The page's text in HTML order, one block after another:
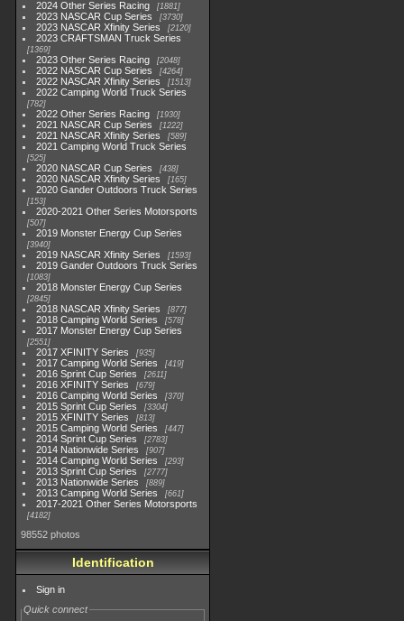
2024 Other Series Racing 1881
2023 NASCAR Cup Series 3730
2023 NASCAR Xfinity Series 2120
2023 CRAFTSMAN Truck Series
1369
2023 Other Series Racing 2048
2022 NASCAR Cup Series 4264
2022 NASCAR Xfinity Series 1513
2022 Camping World Truck Series
782
2022 Other Series Racing 1930
2021 NASCAR Cup Series 1222
2021 NASCAR Xfinity Series 589
2021 Camping World Truck Series
525
2020 NASCAR Cup Series 438
2020 NASCAR Xfinity Series 165
2020 Gander Outdoors Truck Series
153
2020-2021 Other Series Motorsports
507
2019 Monster Energy Cup Series
3940
2019 NASCAR Xfinity Series 1593
2019 Gander Outdoors Truck Series
1083
2018 Monster Energy Cup Series
2845
2018 NASCAR Xfinity Series 877
2018 Camping World Series 578
2017 Monster Energy Cup Series
2551
2017 XFINITY Series 935
2017 Camping World Series 419
2016 Sprint Cup Series 2611
2016 XFINITY Series 679
2016 Camping World Series 370
2015 Sprint Cup Series 3304
2015 XFINITY Series 813
2015 Camping World Series 447
2014 Sprint Cup Series 2783
2014 Nationwide Series 907
2014 Camping World Series 293
2013 Sprint Cup Series 2777
2013 Nationwide Series 889
2013 Camping World Series 661
2017-2021 Other Series Motorsports
4182
98552 photos
Identification
Sign in
Quick connect